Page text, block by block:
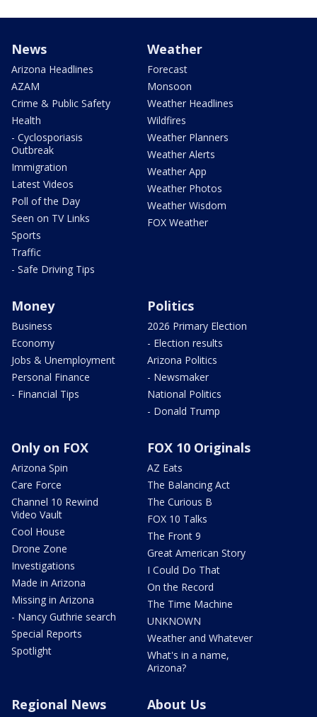
News
Arizona Headlines
AZAM
Crime & Public Safety
Health
- Cyclosporiasis
Outbreak
Immigration
Latest Videos
Poll of the Day
Seen on TV Links
Sports
Traffic
- Safe Driving Tips
Weather
Forecast
Monsoon
Weather Headlines
Wildfires
Weather Planners
Weather Alerts
Weather App
Weather Photos
Weather Wisdom
FOX Weather
Money
Business
Economy
Jobs & Unemployment
Personal Finance
- Financial Tips
Politics
2026 Primary Election
- Election results
Arizona Politics
- Newsmaker
National Politics
- Donald Trump
Only on FOX
Arizona Spin
Care Force
Channel 10 Rewind
Video Vault
Cool House
Drone Zone
Investigations
Made in Arizona
Missing in Arizona
- Nancy Guthrie search
Special Reports
Spotlight
FOX 10 Originals
AZ Eats
The Balancing Act
The Curious B
FOX 10 Talks
The Front 9
Great American Story
I Could Do That
On the Record
The Time Machine
UNKNOWN
Weather and Whatever
What's in a name,
Arizona?
Regional News About Us